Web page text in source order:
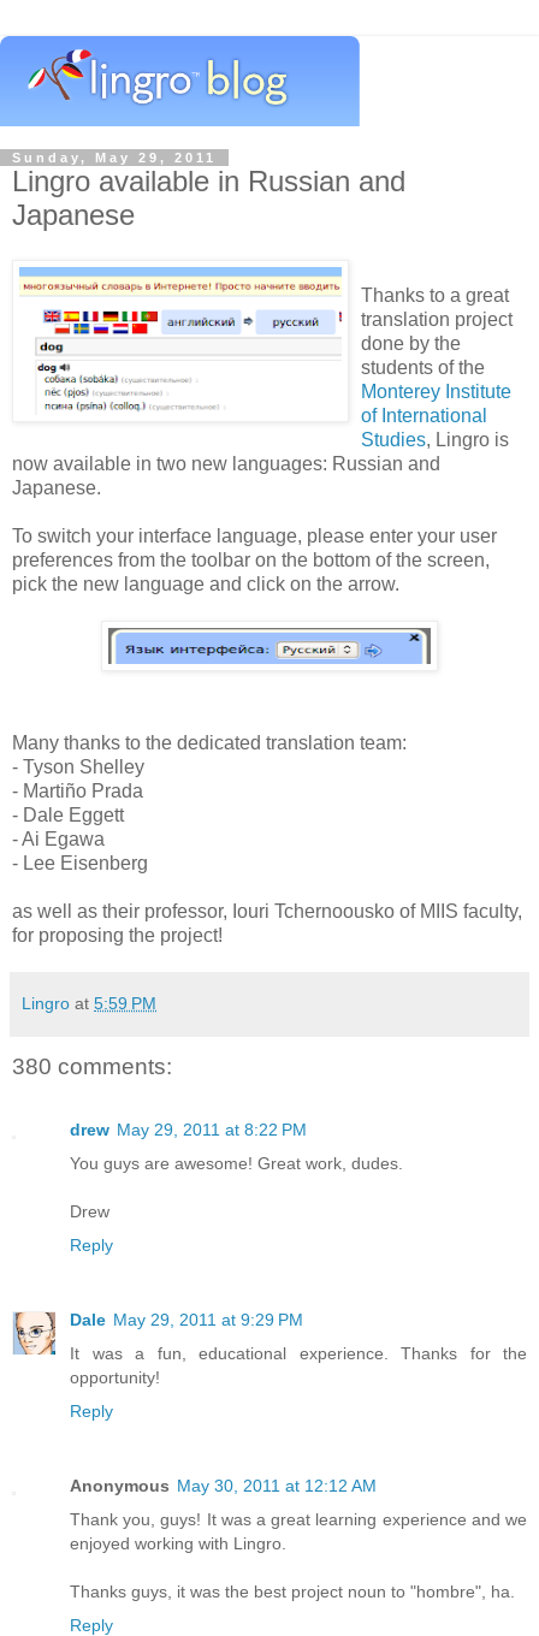
Sunday, May 29, 2011
Lingro available in Russian and
Japanese
Thanks to a great
translation project
done by the
students of the
Monterey Institute
of International
Studies, Lingro is
now available in two new languages: Russian and
Japanese.
To switch your interface language, please enter your user
preferences from the toolbar on the bottom of the screen,
pick the new language and click on the arrow.
Many thanks to the dedicated translation team:
- Tyson Shelley
- Martiño Prada
- Dale Eggett
- Ai Egawa
- Lee Eisenberg
as well as their professor, Iouri Tchernoousko of MIIS faculty,
for proposing the project!
Lingro at 5:59 PM
380 comments:
drew May 29, 2011 at 8:22 PM
You guys are awesome! Great work, dudes.
Drew
Reply
Dale May 29, 2011 at 9:29 PM
It was a fun, educational experience. Thanks for the
opportunity!
Reply
Anonymous May 30, 2011 at 12:12 AM
Thank you, guys! It was a great learning experience and we
enjoyed working with Lingro.
Thanks guys, it was the best project noun to "hombre", ha.
Reply